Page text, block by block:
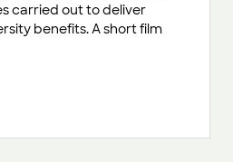
carried out to deliver
benefits. A short film